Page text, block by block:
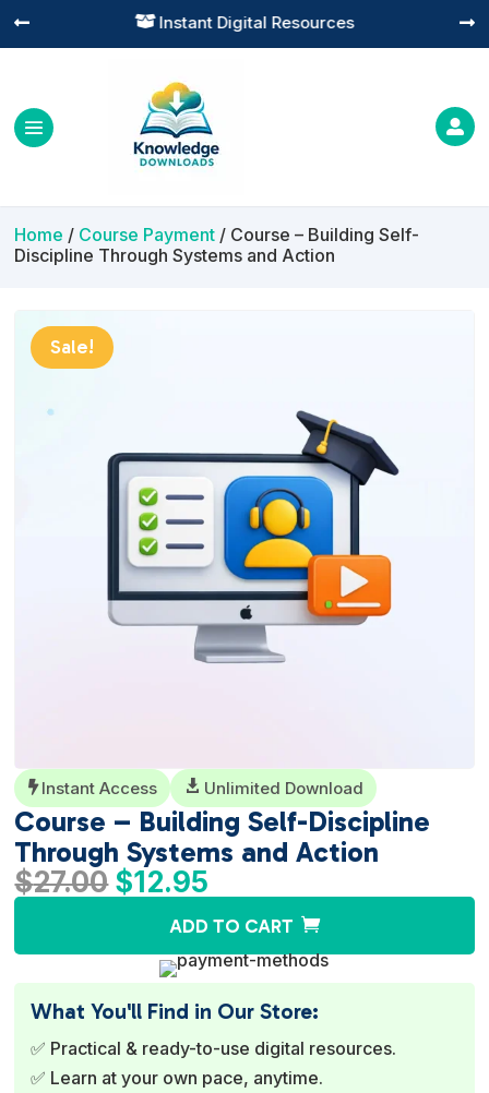
Practical Learning for Modern Business
 

Home / Course Payment / Course – Building Self-
Discipline Through Systems and Action
Sale!
 Instant Access  Unlimited Download
Course – Building Self-Discipline
Through Systems and Action
$27.00 Original
was:
$27.00.
$12.95
is:
$12.95.
ADD TO CART
What You'll Find in Our Store:
✅ Practical & ready-to-use digital resources.
✅ Learn at your own pace, anytime.